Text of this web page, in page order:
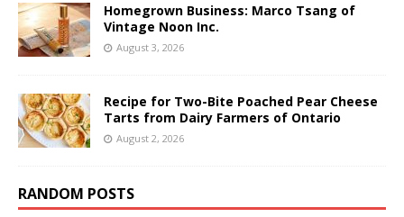
Homegrown Business: Marco Tsang of
Vintage Noon Inc.
August 3, 2026
Recipe for Two-Bite Poached Pear Cheese
Tarts from Dairy Farmers of Ontario
August 2, 2026
RANDOM POSTS